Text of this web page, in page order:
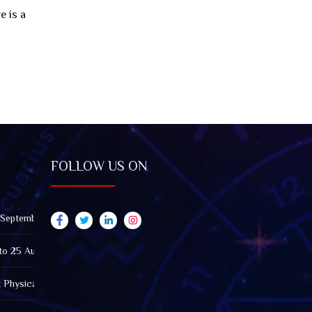
is a
2026): Impact on All Zodiac Signs
25 August 2026: Impact on All Zodiac Signs
Fatigued? A Tarot View on Well-Being and Energy
FOLLOW US ON